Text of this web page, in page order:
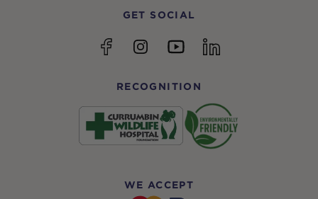
GET SOCIAL
FacebookInstagramYouTubelinkedin
RECOGNITION
WE ACCEPT